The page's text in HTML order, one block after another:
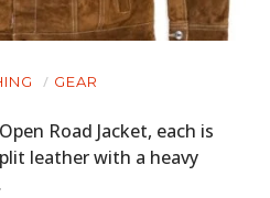
GEAR
Road Jacket, each is
leather with a heavy